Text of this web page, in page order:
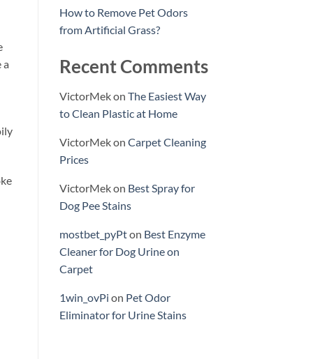
a
How to Remove Pet Odors
from Artificial Grass?
Recent Comments
VictorMekon The Easiest Way
to Clean Plastic at Home
VictorMekon Carpet Cleaning
Prices
VictorMekon Best Spray for
Dog Pee Stains
mostbet_pyPton Best Enzyme
Cleaner for Dog Urine on
Carpet
1win_ovPi on Pet Odor
Eliminator for Urine Stains